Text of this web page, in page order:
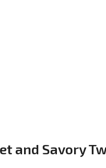
and Savory